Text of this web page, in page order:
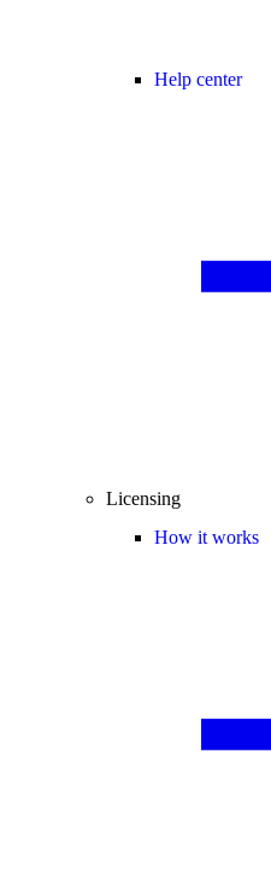
Help center
Licensing
How it works